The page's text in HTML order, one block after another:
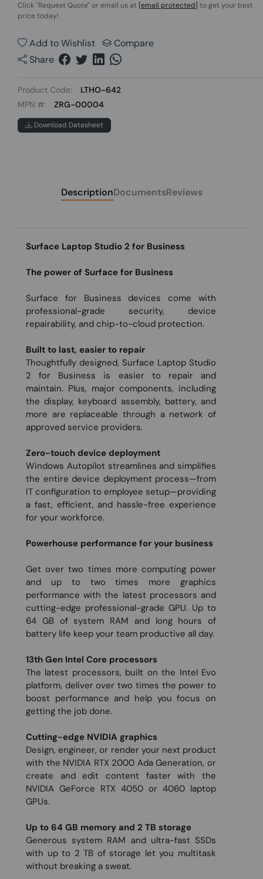
Click"Request Quote" or email us at [email protected] to get your best
price today!
Add to Wishlist
Compare
Share
Product Code:
LTHO-642
MPN #:
ZRG-00004
Download Datasheet
DescriptionDocumentsReviews
Surface Laptop Studio 2 for Business
The power of Surface for Business
Surface for Business devices come with
professional-grade security, device
repairability, and chip-to-cloud protection.
Built to last, easier to repair
Thoughtfully designed, Surface Laptop Studio
2 for Business is easier to repair and
maintain. Plus, major components, including
the display, keyboard assembly, battery, and
more are replaceable through a network of
approved service providers.
Zero-touch device deployment
Windows Autopilot streamlines and simplifies
the entire device deployment process—from
IT configuration to employee setup—providing
a fast, efficient, and hassle-free experience
for your workforce.
Powerhouse performance for your business
Get over two times more computing power
and up to two times more graphics
performance with the latest processors and
cutting-edge professional-grade GPU. Up to
64 GB of system RAM and long hours of
battery life keep your team productive all day.
13th Gen Intel Core processors
The latest processors, built on the Intel Evo
platform, deliver over two times the power to
boost performance and help you focus on
getting the job done.
Cutting-edge NVIDIA graphics
Design, engineer, or render your next product
with the NVIDIA RTX 2000 Ada Generation, or
create and edit content faster with the
NVIDIA GeForce RTX 4050 or 4060 laptop
GPUs.
Up to 64 GB memory and 2 TB storage
Generous system RAM and ultra-fast SSDs
with up to 2 TB of storage let you multitask
without breaking a sweat.